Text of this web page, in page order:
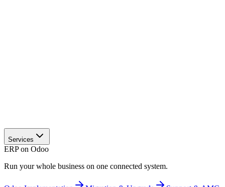
Services
ERP on Odoo
Run your whole business on one connected system.